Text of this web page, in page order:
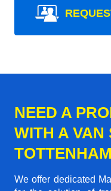
NEED A
WITH A VAN
We offer dedicated